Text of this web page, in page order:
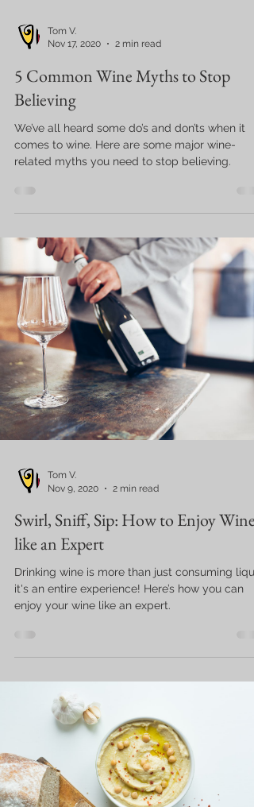
Tom V.
Nov 17, 2020
2 min read
5 Common Wine Myths to Stop
Believing
We’ve all heard some do’s and don’ts when it
comes to wine. Here are some major wine-
related myths you need to stop believing.
Tom V.
Nov 9, 2020
2 min read
Swirl, Sniff, Sip: How to Enjoy Wine
like an Expert
Drinking wine is more than just consuming
it's an entire experience! Here’s how you can
enjoy your wine like an expert.